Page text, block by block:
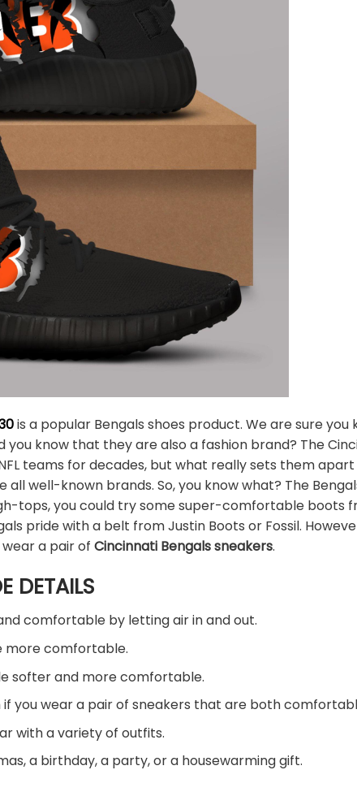
is a popular Bengals shoes product. We are sure
you know that they are also a fashion brand? The
teams for decades, but what really sets them apart
all well-known brands. So, you know what? The
tops, you could try some super-comfortable boots
pride with a belt from Justin Boots or Fossil.
a pair ofCincinnati Bengals sneakers.
DETAILS
comfortable by letting air in and out.
more comfortable.
softer and more comfortable.
if you wear a pair of sneakers that are both
with a variety of outfits.
a birthday, a party, or a housewarming gift.